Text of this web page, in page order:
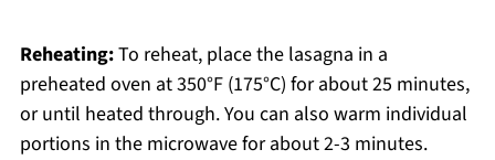
Reheating:To reheat, place the lasagna in a
preheated oven at 350°F (175°C) for about 25 minutes,
or until heated through. You can also warm individual
portions in the microwave for about 2-3 minutes.